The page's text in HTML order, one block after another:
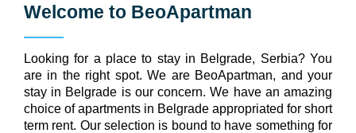
Welcome to BeoApartman
Looking for a place to stay in Belgrade, Serbia? You
are in the right spot. We are BeoApartman, and your
stay in Belgrade is our concern. We have an amazing
choice of apartments in Belgrade appropriated for short
term rent. Our selection is bound to have something for